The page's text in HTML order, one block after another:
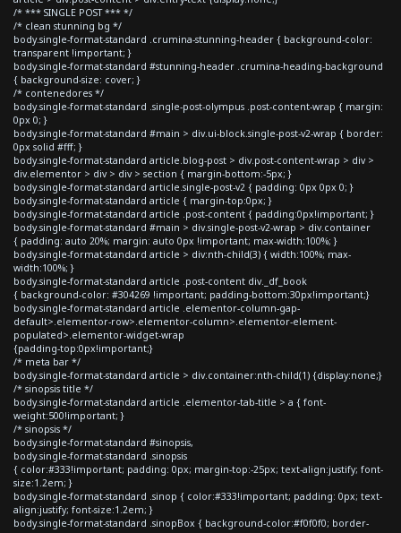
/* *** SINGLE POST *** */
/* clean stunning bg */
body.single-format-standard .crumina-stunning-header { background-color:
transparent !important; }
body.single-format-standard #stunning-header .crumina-heading-background
{ background-size: cover; }
/* contenedores */
body.single-format-standard .single-post-olympus .post-content-wrap { margin:
0px 0; }
body.single-format-standard #main > div.ui-block.single-post-v2-wrap { border:
0px solid #fff; }
body.single-format-standard article.blog-post > div.post-content-wrap > div >
div.elementor > div > div > section { margin-bottom:-5px; }
body.single-format-standard article.single-post-v2 { padding: 0px 0px 0; }
body.single-format-standard article { margin-top:0px; }
body.single-format-standard article .post-content { padding:0px!important; }
body.single-format-standard #main > div.single-post-v2-wrap > div.container
{ padding: auto 20%; margin: auto 0px !important; max-width:100%; }
body.single-format-standard article > div:nth-child(3) { width:100%; max-
width:100%; }
body.single-format-standard article .post-content div._df_book
{ background-color: #304269 !important; padding-bottom:30px!important;}
body.single-format-standard article .elementor-column-gap-
default>.elementor-row>.elementor-column>.elementor-element-
populated>.elementor-widget-wrap
{padding-top:0px!important;}
/* meta bar */
body.single-format-standard article > div.container:nth-child(1) {display:none;}
/* sinopsis title */
body.single-format-standard article .elementor-tab-title > a { font-
weight:500!important; }
/* sinopsis */
body.single-format-standard #sinopsis,
body.single-format-standard .sinopsis
{ color:#333!important; padding: 0px; margin-top:-25px; text-align:justify; font-
size:1.2em; }
body.single-format-standard .sinop { color:#333!important; padding: 0px; text-
align:justify; font-size:1.2em; }
body.single-format-standard .sinopBox { background-color:#f0f0f0; border-